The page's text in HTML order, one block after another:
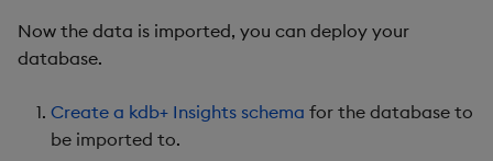
          mkdir /data/db/hdb/data/
          while true; do sleep 30; done;
        - mountPath: /data/db/hdb
          name:
$KX_DATABASE_NAME
  volumes:
Now the data is imported, you can deploy your
database.
Create a kdb+ Insights schema for the database to
be imported to.